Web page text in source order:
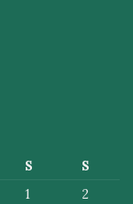
S
S
1
2